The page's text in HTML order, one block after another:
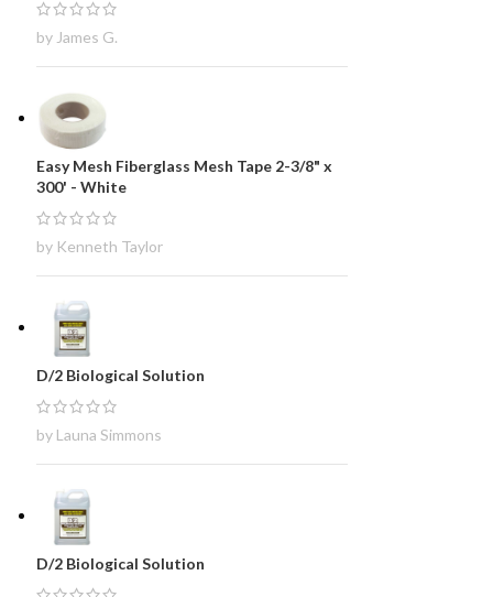
by James G.
Easy Mesh Fiberglass Mesh Tape 2-3/8" x
300' - White
by Kenneth Taylor
D/2 Biological Solution
by Launa Simmons
D/2 Biological Solution